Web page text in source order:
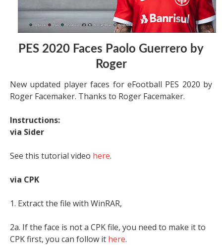
PES 2020 Faces Paolo Guerrero by
Roger
New updated player faces for eFootball PES 2020 by
Roger Facemaker. Thanks to Roger Facemaker.
Instructions:
via Sider
See this tutorial video here.
via CPK
1. Extract the file with WinRAR,
2a. If the face is not a CPK file, you need to make it to
CPK first, you can follow it here.